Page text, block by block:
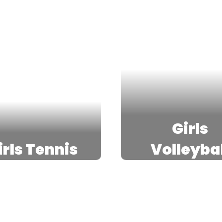
Tennis
Girls